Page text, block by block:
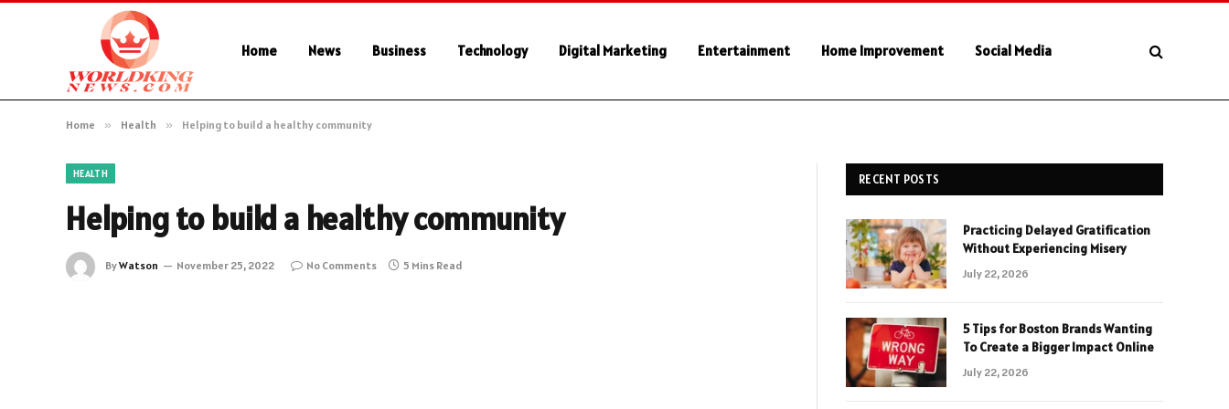
Home News Business Technology Digital Marketing Entertainment Home Improvement Social Media
Home » Health » Helping to build a healthy community
HEALTH
Helping to build a healthy community
ByWatson November 25, 2022 No Comments 5 Mins Read
RECENT POSTS
Practicing Delayed Gratification
Without Experiencing Misery
July 22, 2026
5 Tips for Boston Brands Wanting
To Create a Bigger Impact Online
July 22, 2026